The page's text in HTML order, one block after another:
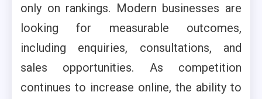
only on rankings. Modern businesses are
looking for measurable outcomes,
including enquiries, consultations, and
sales opportunities. As competition
continues to increase online, the ability to